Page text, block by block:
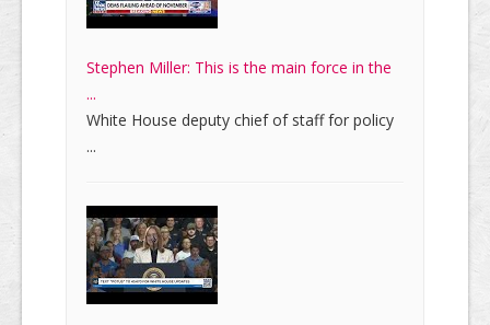
Stephen Miller: This is the main force in the
...
White House deputy chief of staff for policy
...